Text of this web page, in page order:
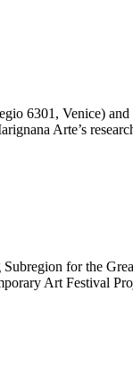
6301, Venice)
Arte’s
for the
Art Festival